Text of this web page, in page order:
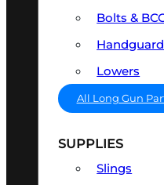
Bolts &
Lowers
All Long Gun
SUPPLIES
Slings